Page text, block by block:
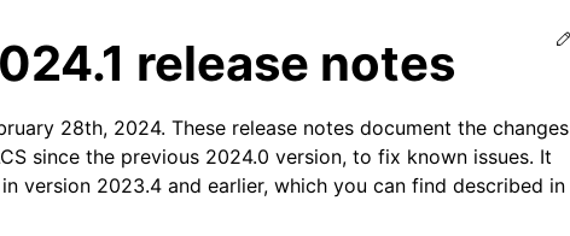
release notes
28th, 2024. These release notes document the changes
since the previous 2024.0 version, to fix known issues. It
version 2023.4 and earlier, which you can find described in